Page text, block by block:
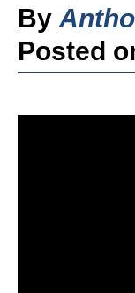
By
Posted